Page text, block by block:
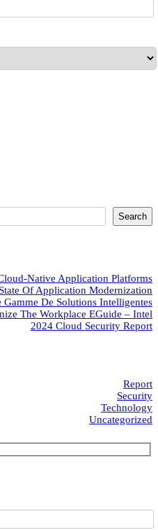
Search
Native Application Platforms
Of Application Modernization
De Solutions Intelligentes
The Workplace EGuide – Intel
2024 Cloud Security Report
Report
Security
Technology
Uncategorized